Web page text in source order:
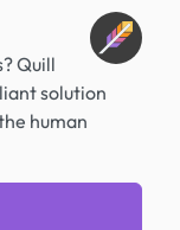
Quill
solution
human